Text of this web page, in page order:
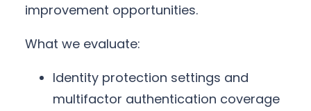
improvement opportunities.
What we evaluate:
Identity protection settings and
multifactor authentication coverage